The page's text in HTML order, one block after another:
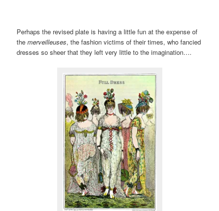
Perhaps the revised plate is having a little fun at the expense of
themerveilleuses, the fashion victims of their times, who fancied
dresses so sheer that they left very little to the imagination….